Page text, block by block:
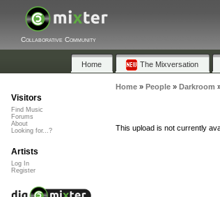
Collaborative Community
Home The Mixversation
Home» People» Darkroom
This upload is not currently
Visitors
Find Music
Forums
About
Looking for...?
Artists
Log In
Register